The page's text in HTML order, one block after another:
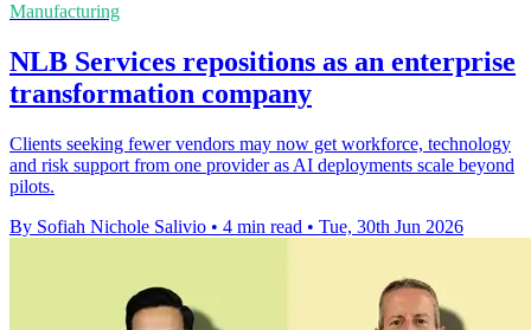
Manufacturing
NLB Services repositions as an enterprise
transformation company
Clients seeking fewer vendors may now get workforce, technology
and risk support from one provider as AI deployments scale beyond
pilots.
By Sofiah Nichole Salivio • 4 min read • Tue, 30th Jun 2026